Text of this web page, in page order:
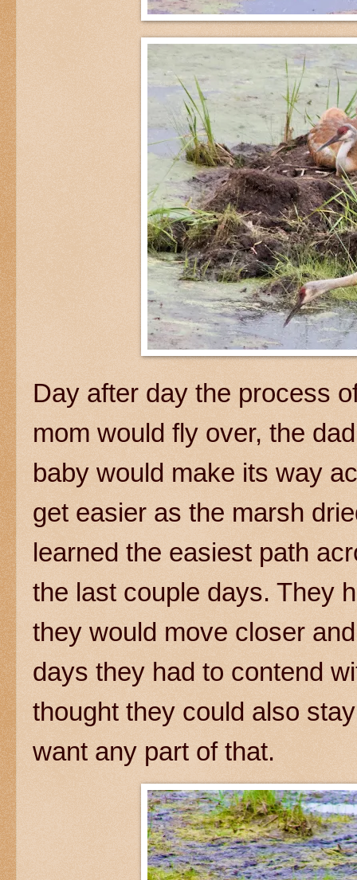
Day after day the process
mom would fly over, the
baby would make its way
get easier as the marsh
learned the easiest path
the last couple days. They
they would move closer
days they had to contend
thought they could also
want any part of that.